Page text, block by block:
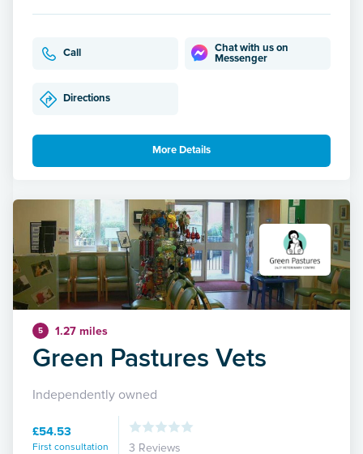
Call
Chat with us on
Messenger
Directions
More Details
5 1.27 miles
Green Pastures Vets
Independently owned
£54.53
First consultation 3 Reviews